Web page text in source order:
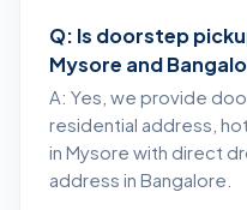
Q: Is doorstep
Mysore and
A: Yes, we provide
residential address,
in Mysore with direct
address in Bangalore.